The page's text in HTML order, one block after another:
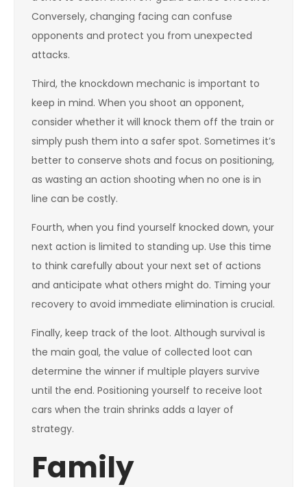
Conversely, changing facing can confuse
opponents and protect you from unexpected
attacks.
Third, the knockdown mechanic is important to
keep in mind. When you shoot an opponent,
consider whether it will knock them off the train or
simply push them into a safer spot. Sometimes it’s
better to conserve shots and focus on positioning,
as wasting an action shooting when no one is in
line can be costly.
Fourth, when you find yourself knocked down, your
next action is limited to standing up. Use this time
to think carefully about your next set of actions
and anticipate what others might do. Timing your
recovery to avoid immediate elimination is crucial.
Finally, keep track of the loot. Although survival is
the main goal, the value of collected loot can
determine the winner if multiple players survive
until the end. Positioning yourself to receive loot
cars when the train shrinks adds a layer of
strategy.
Family